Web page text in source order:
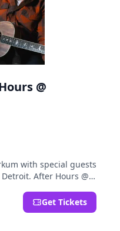
@
with special guests
After Hours @
MI. Entrance on
Street, 1.5 blocks north
Get Tickets